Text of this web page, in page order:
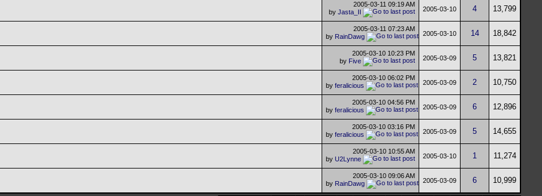
2005-03-11 09:19 AM
by Jasta_II 2005-03-10 4 13,799
2005-03-11 07:23 AM
by RainDawg 2005-03-10 14 18,842
2005-03-10 10:23 PM
by Five 2005-03-09 5 13,821
2005-03-10 06:02 PM
by feralicious 2005-03-09 2 10,750
2005-03-10 04:56 PM
by feralicious 2005-03-09 6 12,896
2005-03-10 03:16 PM
by feralicious 2005-03-09 5 14,655
2005-03-10 10:55 AM
by U2Lynne 2005-03-10 1 11,274
2005-03-10 09:06 AM
by RainDawg 2005-03-09 6 10,999